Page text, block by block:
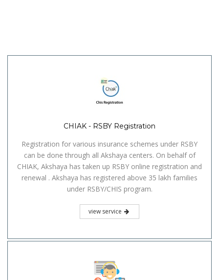
CHIAK - RSBY Registration
Registration for various insurance schemes under RSBY
can be done through all Akshaya centers. On behalf of
CHIAK, Akshaya has taken up RSBY online registration and
renewal . Akshaya has registered above 35 lakh families
under RSBY/CHIS program.
view service